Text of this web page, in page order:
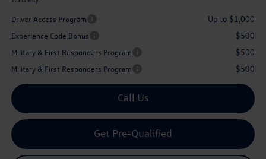
Driver Access Program Up to $1,000
Experience Code Bonus $500
Military & First Responders Program $500
Military & First Responders Program $500
Call Us
Get Pre-Qualified